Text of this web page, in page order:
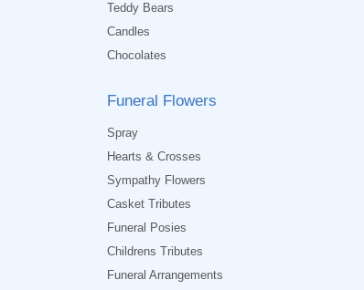
Teddy Bears
Candles
Chocolates
Funeral Flowers
Spray
Hearts & Crosses
Sympathy Flowers
Casket Tributes
Funeral Posies
Childrens Tributes
Funeral Arrangements